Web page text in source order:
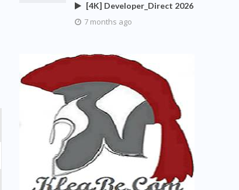
[4K] Developer_Direct 2026
7 months ago